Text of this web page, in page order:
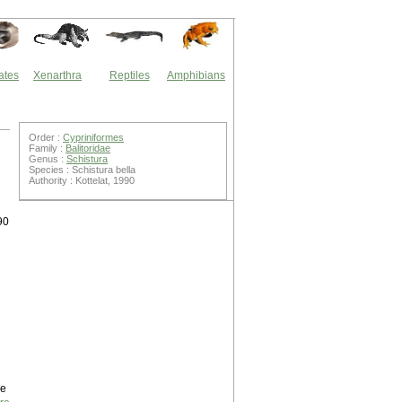
Xenarthra Reptiles Amphibians
Order : Cypriniformes
Family : Balitoridae
Genus : Schistura
Species : Schistura bella
Authority : Kottelat, 1990